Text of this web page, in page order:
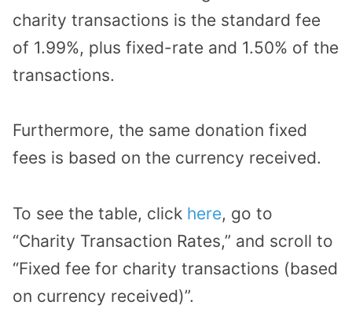
charity transactions is the standard fee
of 1.99%, plus fixed-rate and 1.50% of the
transactions.
Furthermore, the same donation fixed
fees is based on the currency received.
To see the table, click here, go to
“Charity Transaction Rates,” and scroll to
“Fixed fee for charity transactions (based
on currency received)”.